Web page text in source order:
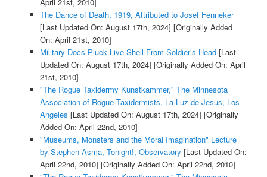
The Dance of Death, 1919, Attributed to Josef Fenneker
[Last Updated On: August 17th, 2024] [Originally Added
On: April 21st, 2010]
Military Docs Pluck Live Shell From Soldier’s Head[Last
Updated On: August 17th, 2024] [Originally Added On: April
21st, 2010]
"The Rogue Taxidermy Kunstkammer," The Minnesota
Association of Rogue Taxidermists, La Luz de Jesus, Los
Angeles [Last Updated On: August 17th, 2024] [Originally
Added On: April 22nd, 2010]
"Museums, Monsters and the Moral Imagination" Lecture
by Stephen Asma, Tonight!, Observatory [Last Updated On:
April 22nd, 2010] [Originally Added On: April 22nd, 2010]